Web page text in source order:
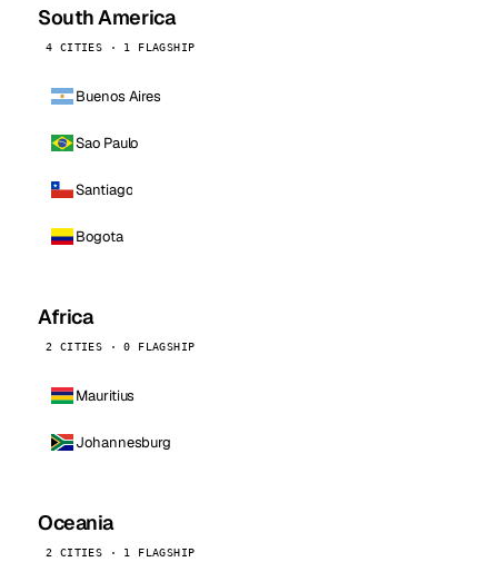
South America
4 CITIES · 1 FLAGSHIP
Buenos Aires
Sao Paulo
Santiago
Bogota
Africa
2 CITIES · 0 FLAGSHIP
Mauritius
Johannesburg
Oceania
2 CITIES · 1 FLAGSHIP